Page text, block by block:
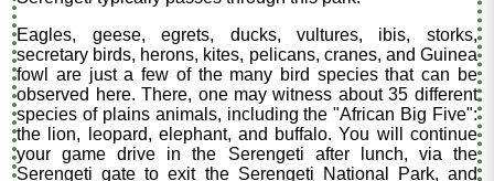
Eagles, geese, egrets, ducks, vultures, ibis, storks,
secretary birds, herons, kites, pelicans, cranes, and Guinea
fowl are just a few of the many bird species that can be
observed here. There, one may witness about 35 different
species of plains animals, including the "African Big Five":
the lion, leopard, elephant, and buffalo. You will continue
your game drive in the Serengeti after lunch, via the
Serengeti gate to exit the Serengeti National Park, and